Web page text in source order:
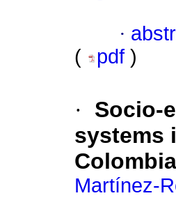
·
(
pdf )
·
Socio-
systems
Colombia
Martínez-